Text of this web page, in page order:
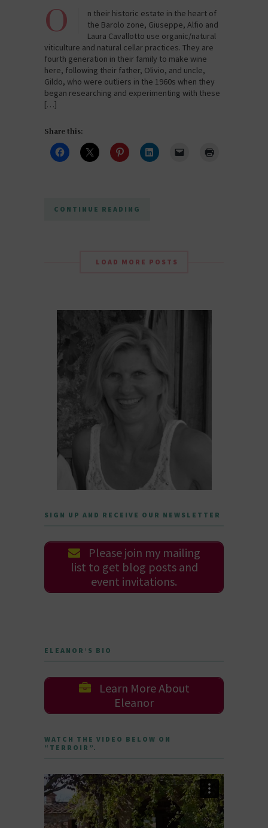
O
n their historic estate in the heart of
the Barolo zone, Giuseppe, Alfio and
Laura Cavallotto use organic/natural
viticulture and natural cellar practices. They are
fourth generation in their family to make wine
here, following their father, Olivio, and uncle,
Gildo, who were outliers in the 1960s when they
began researching and experimenting with these
[…]
Share this:
CONTINUE READING
LOAD MORE POSTS
SIGN UP AND RECEIVE OUR NEWSLETTER
Please join my mailing
list to get blog posts and
event invitations.
ELEANOR’S BIO
Learn More About
Eleanor
WATCH THE VIDEO BELOW ON
“TERROIR”.